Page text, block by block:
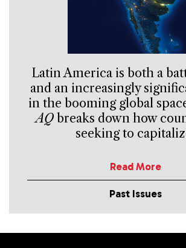
Latin America is both a
and an increasingly
in the booming global
AQbreaks down how
seeking to
Read More
Past Issues